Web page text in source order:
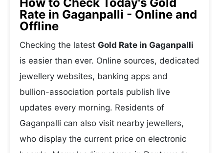
Rate in Gaganpalli - Online and
Offline
Checking the latest Gold Rate in Gaganpalli
is easier than ever. Online sources, dedicated
jewellery websites, banking apps and
bullion-association portals publish live
updates every morning. Residents of
Gaganpalli can also visit nearby jewellers,
who display the current price on electronic